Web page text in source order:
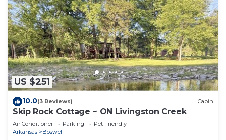
US $251
10.0(3 Reviews) Cabin
Skip Rock Cottage ~ ON Livingston Creek
Air Conditioner Parking
Pet Friendly
Arkansas
Boswell